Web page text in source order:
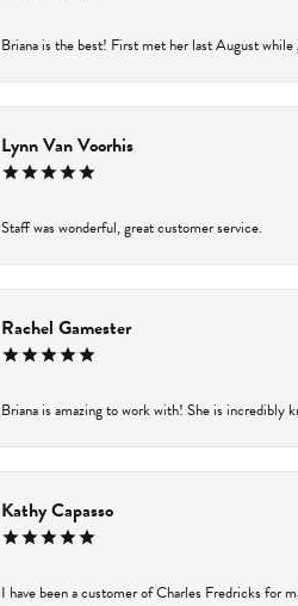
Briana is the best! First met her last August
Lynn Van Voorhis
Staff was wonderful, great customer service.
Rachel Gamester
Briana is amazing to work with! She is incredibly
Kathy Capasso
I have been a customer of Charles Fredricks for